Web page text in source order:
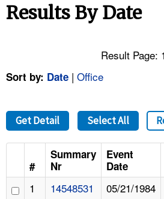
NEWS
FAQ
A TO Z INDEX
LANGUAGES
Results By Date
Result Page:
Sort by: Date | Office
Get Detail Select All
#
Summary
Nr
Event
Date
1 14548531 05/21/1984